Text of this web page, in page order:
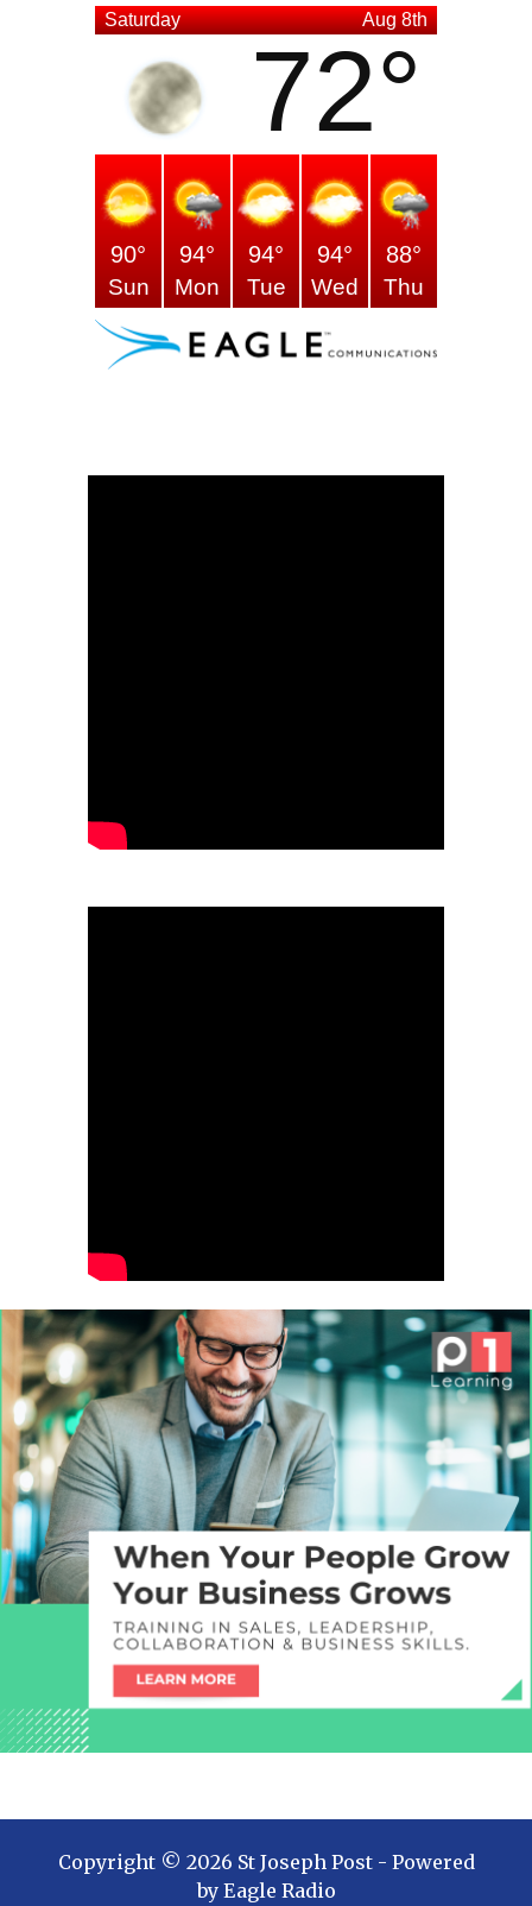
Copyright © 2026 St Joseph Post- Powered
by Eagle Radio